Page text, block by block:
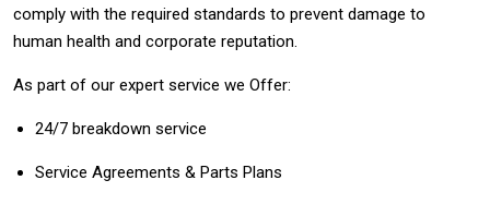
comply with the required standards to prevent damage to
human health and corporate reputation.
As part of our expert service we Offer:
24/7 breakdown service
Service Agreements & Parts Plans